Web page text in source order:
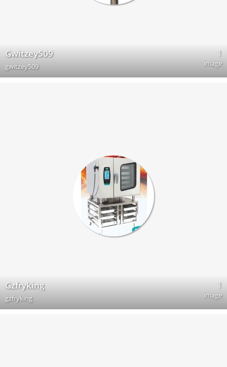
Gwitzey509
gwitzey509
1
image
Gzfryking
gzfryking
1
image